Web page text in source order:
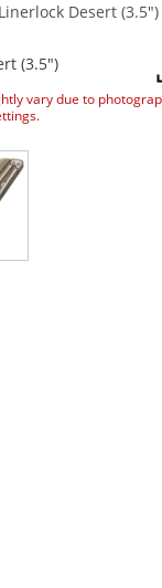
Desert (3.5″)
vary due to